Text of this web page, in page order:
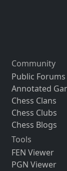
Community
Public Forums
Annotated
Chess Clans
Chess Clubs
Chess Blogs
Tools
FEN Viewer
PGN Viewer